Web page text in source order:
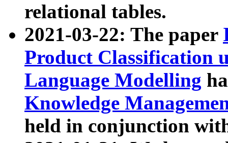
relational tables.
2021-03-22: The paper
Product Classification
Language Modelling
Knowledge
held in conjunction